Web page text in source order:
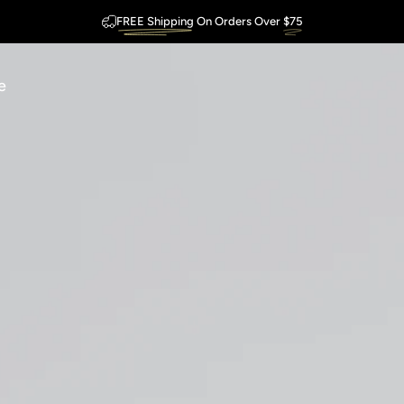
FREE Shipping On Orders Over $75